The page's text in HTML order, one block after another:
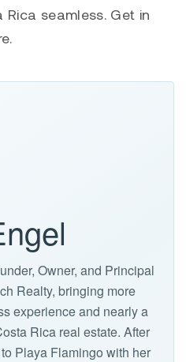
seamless. Get in
Owner, and Principal
Realty, bringing more
experience and nearly a
Rica real estate. After
Playa Flamingo with her